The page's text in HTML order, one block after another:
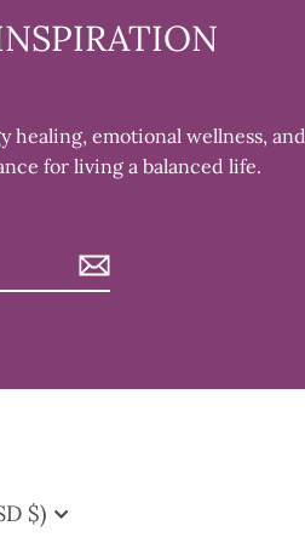
emotional wellness, and
for living a balanced life.
$)